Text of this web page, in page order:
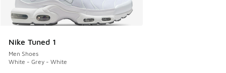
Nike Tuned 1
Men Shoes
White - Grey - White